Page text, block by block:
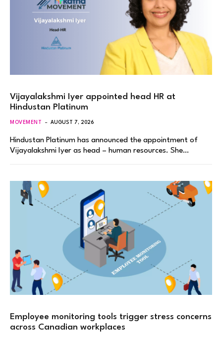
Vijayalakshmi Iyer appointed head HR at
Hindustan Platinum
MOVEMENT AUGUST 7, 2026
Hindustan Platinum has announced the appointment of
Vijayalakshmi Iyer as head – human resources. She…
Employee monitoring tools trigger stress concerns
across Canadian workplaces